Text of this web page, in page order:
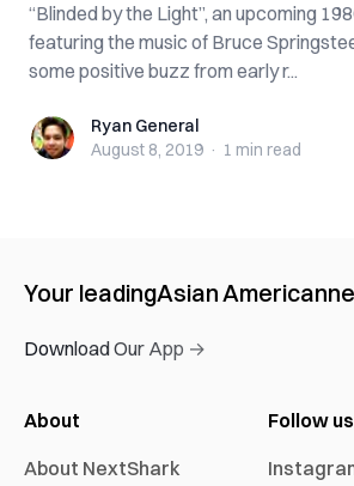
“Blinded by the Light”, an upcoming
featuring the music of Bruce
some positive buzz from early r...
Ryan GeneralRyan General
August 8, 2019 · 1 min read
Your leadingAsian American
Download Our App →
About
About NextShark
Follow us